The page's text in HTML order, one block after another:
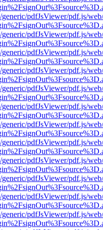
pdfJsViewer/pdf.js/
pdfJsViewer/pdf.js/
pdfJsViewer/pdf.js/
pdfJsViewer/pdf.js/
pdfJsViewer/pdf.js/
pdfJsViewer/pdf.js/
pdfJsViewer/pdf.js/
pdfJsViewer/pdf.js/
pdfJsViewer/pdf.js/
pdfJsViewer/pdf.js/
pdfJsViewer/pdf.js/
pdfJsViewer/pdf.js/